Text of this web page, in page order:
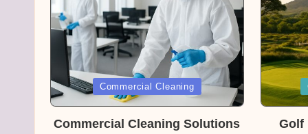
Posted
in
Commercial Cleaning
Commercial Cleaning Solutions
Posted
Golf